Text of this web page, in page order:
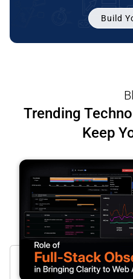
Build
Trending
Keep